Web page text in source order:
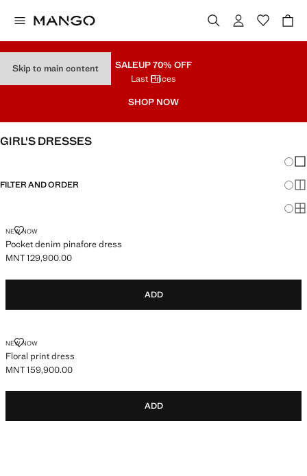
Skip to main content SALEUP 70% OFF
Last Prices
SHOP NOW
GIRL'S DRESSES
FILTER AND ORDER
NEW NOW
Pocket denim pinafore dress
POCKET DENIM PINAFORE DRESS
Current price [MNT 129,900.00 ]
MNT 129,900.00
ADD
NEW NOW
Floral print dress
FLORAL PRINT DRESS
Current price [MNT 159,900.00 ]
MNT 159,900.00
ADD